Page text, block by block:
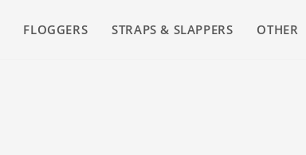
FLOGGERS STRAPS & SLAPPERS OTHER